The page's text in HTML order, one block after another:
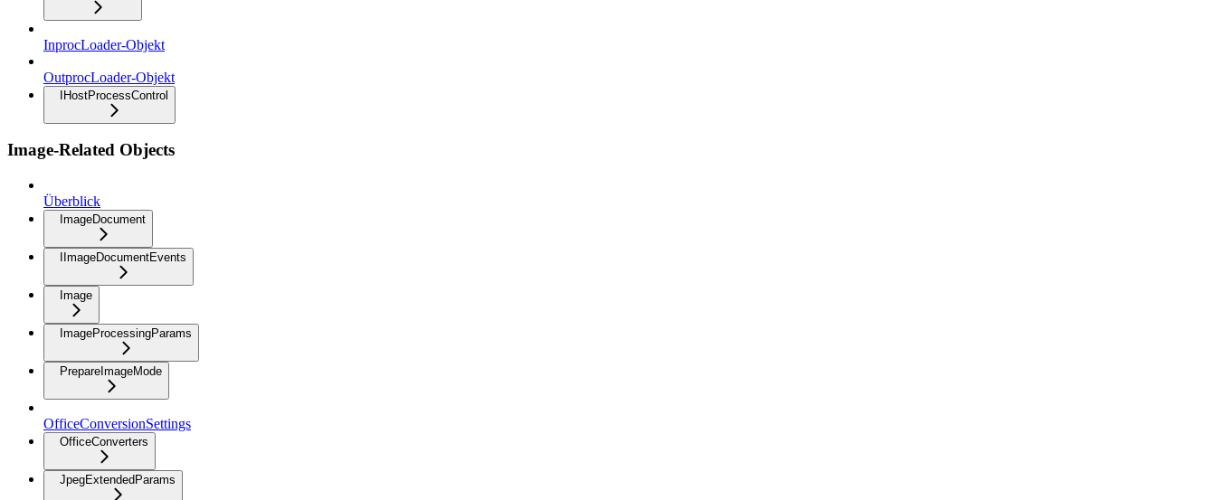
InprocLoader-Objekt
OutprocLoader-Objekt
IHostProcessControl
Image-Related Objects
Überblick
ImageDocument
IImageDocumentEvents
Image
ImageProcessingParams
PrepareImageMode
OfficeConversionSettings
OfficeConverters
JpegExtendedParams